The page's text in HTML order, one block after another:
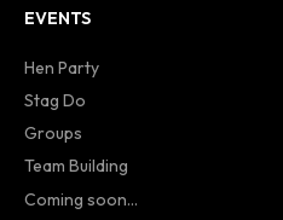
EVENTS
Hen Party
Stag Do
Groups
Team Building
Coming soon...